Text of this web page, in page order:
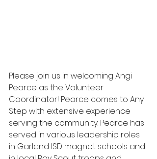
Please join us in welcoming Angi
Pearce as the Volunteer
Coordinator! Pearce comes to Any
Step with extensive experience
serving the community. Pearce has
served in various leadership roles
in Garland ISD magnet schools and